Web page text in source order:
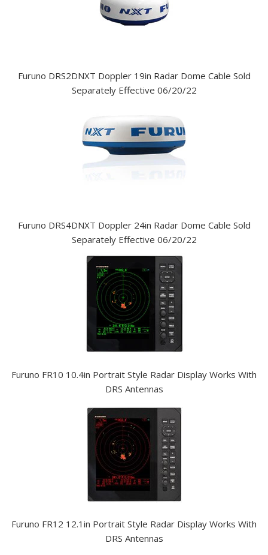
Furuno DRS2DNXT Doppler 19in Radar Dome Cable Sold
Separately Effective 06/20/22
Furuno DRS4DNXT Doppler 24in Radar Dome Cable Sold
Separately Effective 06/20/22
Furuno FR10 10.4in Portrait Style Radar Display Works With
DRS Antennas
Furuno FR12 12.1in Portrait Style Radar Display Works With
DRS Antennas